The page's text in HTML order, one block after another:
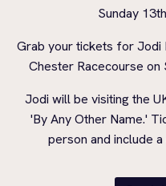
Sunday
Grab your tickets for Jodi
Chester Racecourse on
Jodi will be visiting the
'By Any Other Name.'
person and include